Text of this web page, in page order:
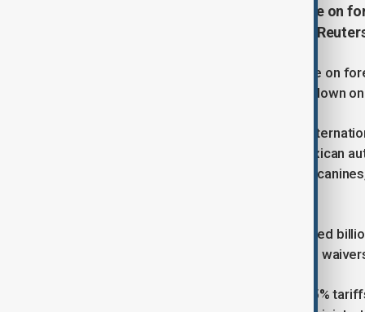
been undermined by his own freeze on
programs in Mexico, sources told
U.S. President Donald Trump’s freeze on
Mexico, despite his pledge to crack down
The State Department’s Bureau of
operations, affecting training for Mexican
seizures. INL-funded drug-detecting
Trump’s January 20 aid freeze stopped
First” policy. Though humanitarian aid
Meanwhile, Trump has threatened 25%